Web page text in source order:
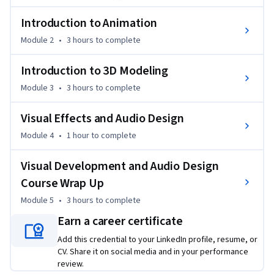
- Create, modify, paint, and UV 3D models;
- Understand technical animation;
Introduction to Animation
Module 2 • 3 hours to complete
Introduction to 3D Modeling
Module 3 • 3 hours to complete
Visual Effects and Audio Design
Module 4 • 1 hourto complete
Visual Development and Audio Design
Course Wrap Up
Module 5 • 3 hours to complete
Earn a career certificate
Add this credential to your LinkedIn profile, resume, or
CV. Share it on social media and in your performance
review.